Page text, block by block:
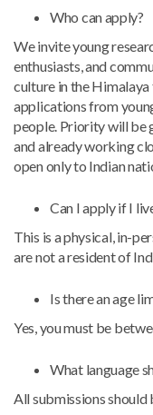
Who can apply?
We invite young
enthusiasts, and
culture in the
applications from
people. Priority will be
and already working
open only to Indian
Can I apply if I
This is a physical, in-
are not a resident of
Is there an age
Yes, you must be
What language
All submissions should